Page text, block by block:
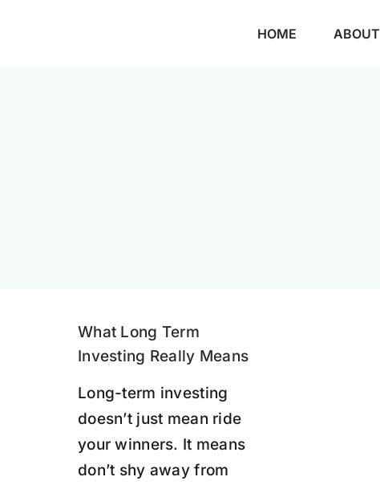
HOME ABOUT
What Long Term
Investing Really Means
Long-term investing
doesn’t just mean ride
your winners. It means
don’t shy away from